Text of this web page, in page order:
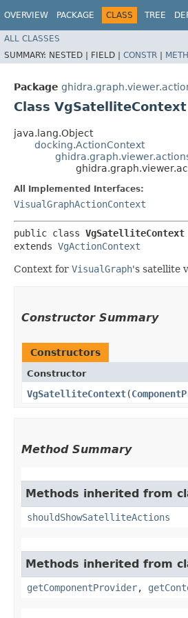
OVERVIEW PACKAGE CLASS TREE
ALL CLASSES
SUMMARY: NESTED | FIELD | CONSTR |
Package
Class VgSatelliteContext
java.lang.Object
docking.ActionContext
All Implemented Interfaces:
VisualGraphActionContext
public class VgSatelliteContext
extends VgActionContext
Context for VisualGraph's satellite
Constructor Summary
Constructors
Constructor
VgSatelliteContext​(
Method Summary
Methods inherited from
shouldShowSatelliteActions
Methods inherited from
getComponentProvider,